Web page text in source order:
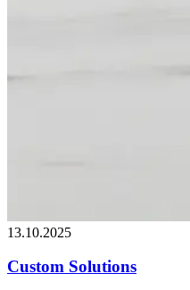
13.10.2025
Custom Solutions